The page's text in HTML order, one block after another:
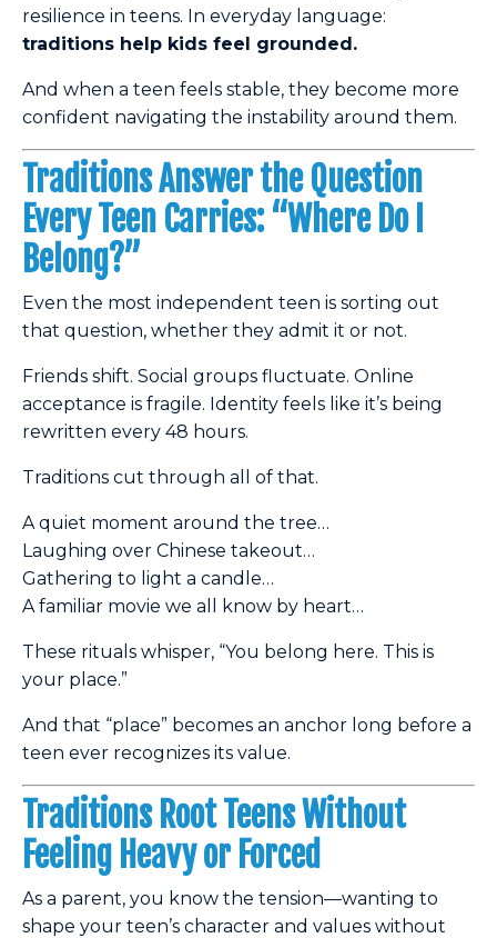
resilience in teens. In everyday language:
traditions help kids feel grounded.
And when a teen feels stable, they become more
confident navigating the instability around them.
Traditions Answer the Question
Every Teen Carries: “Where Do I
Belong?”
Even the most independent teen is sorting out
that question, whether they admit it or not.
Friends shift. Social groups fluctuate. Online
acceptance is fragile. Identity feels like it’s being
rewritten every 48 hours.
Traditions cut through all of that.
A quiet moment around the tree…
Laughing over Chinese takeout…
Gathering to light a candle…
A familiar movie we all know by heart…
These rituals whisper, “You belong here. This is
your place.”
And that “place” becomes an anchor long before a
teen ever recognizes its value.
Traditions Root Teens Without
Feeling Heavy or Forced
As a parent, you know the tension—wanting to
shape your teen’s character and values without